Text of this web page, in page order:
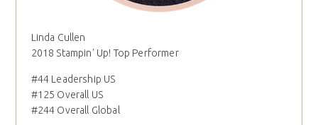
Linda Cullen
2018 Stampin' Up! Top Performer
#44 Leadership US
#125 Overall US
#244 Overall Global